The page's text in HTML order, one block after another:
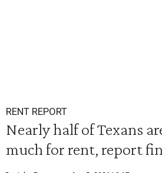
RENT REPORT
Nearly half of Texans
much for rent, report